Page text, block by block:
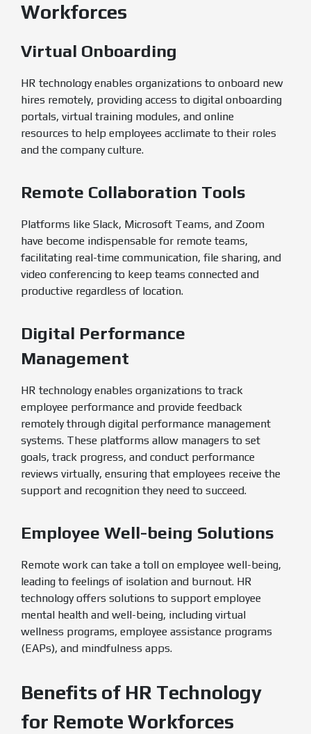
Workforces
Virtual Onboarding
HR technology enables organizations to onboard new
hires remotely, providing access to digital onboarding
portals, virtual training modules, and online
resources to help employees acclimate to their roles
and the company culture.
Remote Collaboration Tools
Platforms like Slack, Microsoft Teams, and Zoom
have become indispensable for remote teams,
facilitating real-time communication, file sharing, and
video conferencing to keep teams connected and
productive regardless of location.
Digital Performance
Management
HR technology enables organizations to track
employee performance and provide feedback
remotely through digital performance management
systems. These platforms allow managers to set
goals, track progress, and conduct performance
reviews virtually, ensuring that employees receive the
support and recognition they need to succeed.
Employee Well-being Solutions
Remote work can take a toll on employee well-being,
leading to feelings of isolation and burnout. HR
technology offers solutions to support employee
mental health and well-being, including virtual
wellness programs, employee assistance programs
(EAPs), and mindfulness apps.
Benefits of HR Technology
for Remote Workforces